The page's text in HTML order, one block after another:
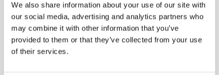
We also share information about your use of our site with
our social media, advertising and analytics partners who
may combine it with other information that you’ve
provided to them or that they’ve collected from your use
of their services.
Most consultants advise from the outside. We
have been on the inside, and that changes
everything.